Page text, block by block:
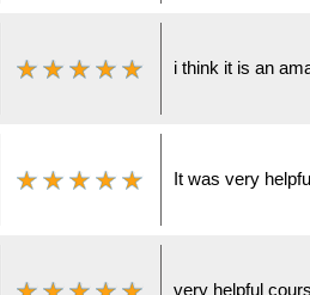
i think it is an
It was very
very helpful